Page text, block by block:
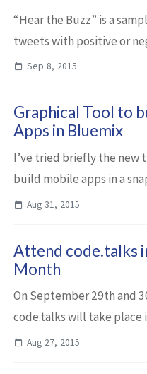
“Hear the Buzz” is a
tweets with positive or
which users enter
Sep 8, 2015
Graphical Tool to
Apps in Bluemix
I’ve tried briefly the new
build mobile apps in a
purposes I built a mobile
Aug 31, 2015
Attend code.talks
Month
On September 29th and
code.talks will take place
organizers expect again
Aug 27, 2015